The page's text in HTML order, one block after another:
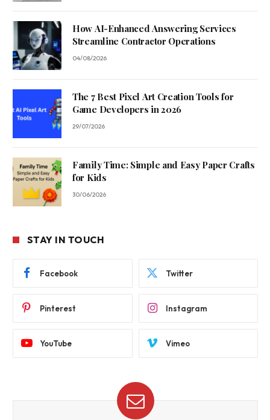
How AI-Enhanced Answering Services
Streamline Contractor Operations
04/08/2026
The 7 Best Pixel Art Creation Tools for
Game Developers in 2026
29/07/2026
Family Time: Simple and Easy Paper Crafts
for Kids
30/06/2026
STAY IN TOUCH
Facebook Twitter
Pinterest Instagram
YouTube Vimeo